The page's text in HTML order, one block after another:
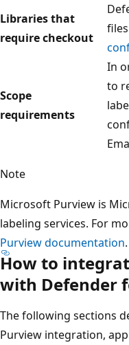
Libraries that
require checkout
Scope
requirements
In
to
Note
Microsoft Purview is
labeling services. For
Purview documentation.
How to
with Defender
The following sections
Purview integration,